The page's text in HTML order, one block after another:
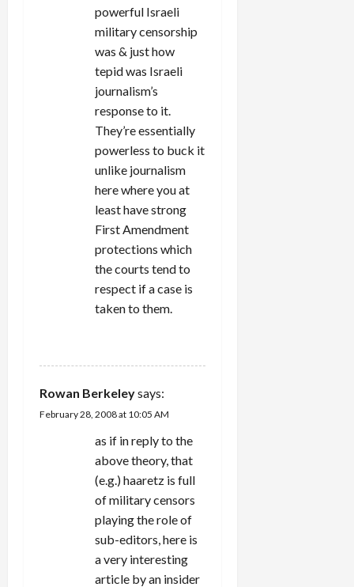
powerful Israeli
military censorship
was & just how
tepid was Israeli
journalism’s
response to it.
They’re essentially
powerless to buck it
unlike journalism
here where you at
least have strong
First Amendment
protections which
the courts tend to
respect if a case is
taken to them.
Rowan Berkeleysays:
February 28, 2008 at 10:05 AM
as if in reply to the
above theory, that
(e.g.) haaretz is full
of military censors
playing the role of
sub-editors, here is
a very interesting
article by an insider